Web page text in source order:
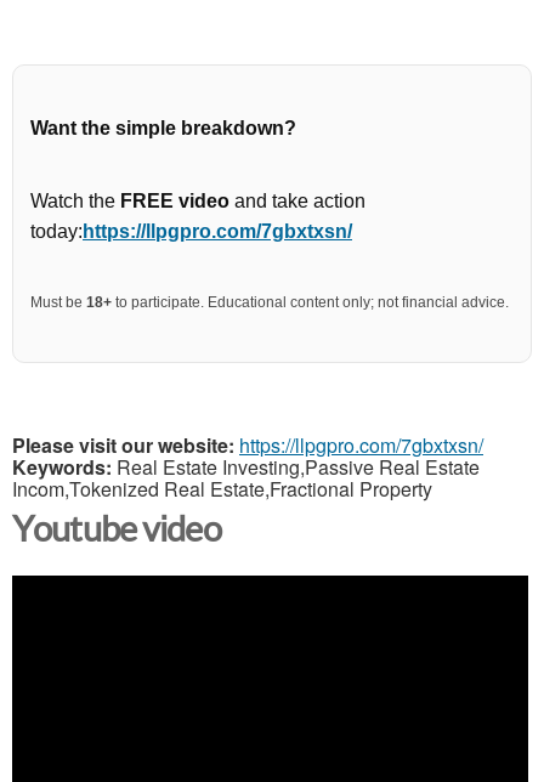
Want the simple breakdown?
Watch the FREE video and take action
today: https://llpgpro.com/7gbxtxsn/
Must be 18+ to participate. Educational content only; not financial advice.
Please visit our website: https://llpgpro.com/7gbxtxsn/
Keywords: Real Estate Investing,Passive Real Estate
Incom,Tokenized Real Estate,Fractional Property
Youtube video